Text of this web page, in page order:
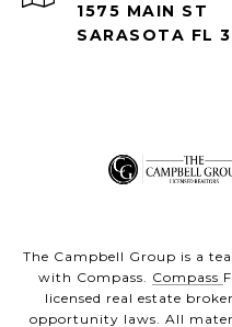
1575 MAIN ST
SARASOTA FL
The Campbell Group is a
with Compass. Compass
licensed real estate
opportunity laws. All